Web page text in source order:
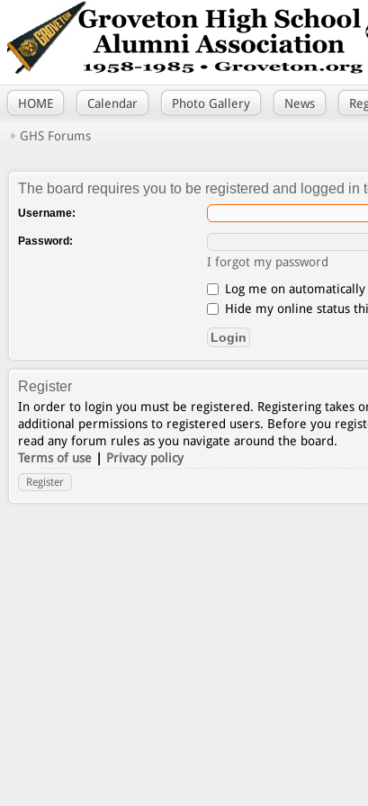
HOME Calendar Photo Gallery News
GHS Forums
The board requires you to be registered and logged in
Username:
Password:
I forgot my password
Log me on
Hide my online status
Register
In order to login you must be registered. Registering takes
additional permissions to registered users. Before you
read any forum rules as you navigate around the board.
Terms of use | Privacy policy
Register